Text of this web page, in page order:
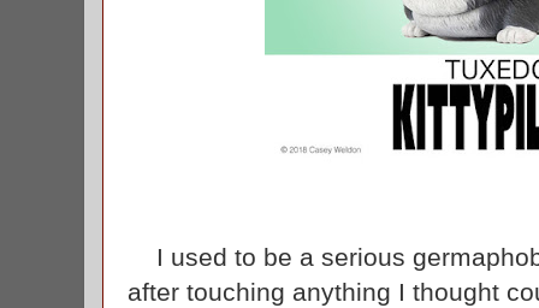
I used to be a serious
after touching anything I thought